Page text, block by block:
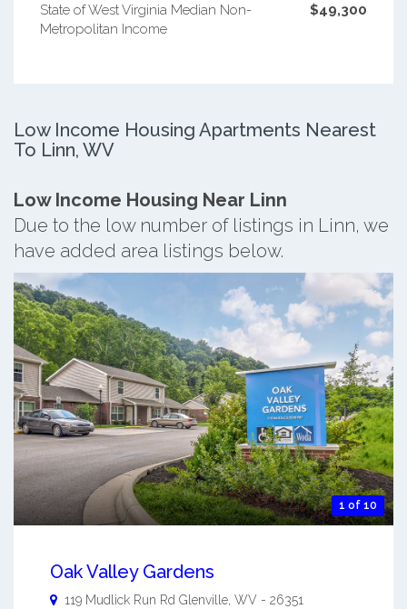
State of West Virginia Median Non-
Metropolitan Income
$49,300
Low Income Housing Apartments Nearest
To Linn, WV
Low Income Housing Near Linn
Due to the low number of listings in Linn, we
have added area listings below.
1 of 10
Oak Valley Gardens
119 Mudlick Run Rd Glenville, WV - 26351